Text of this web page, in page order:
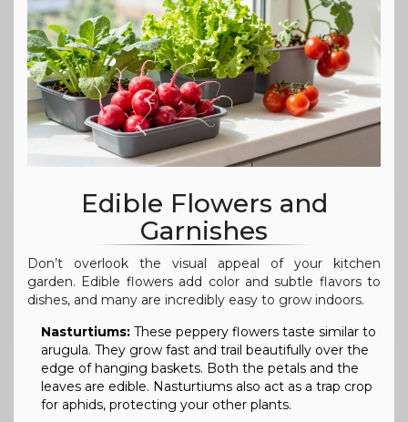
Edible Flowers and
Garnishes
Don’t overlook the visual appeal of your kitchen
garden. Edible flowers add color and subtle flavors to
dishes, and many are incredibly easy to grow indoors.
Nasturtiums: These peppery flowers taste similar to
arugula. They grow fast and trail beautifully over the
edge of hanging baskets. Both the petals and the
leaves are edible. Nasturtiums also act as a trap crop
for aphids, protecting your other plants.